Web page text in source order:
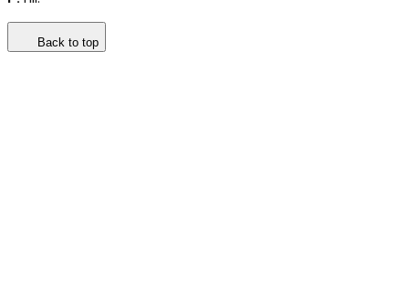
Back to top